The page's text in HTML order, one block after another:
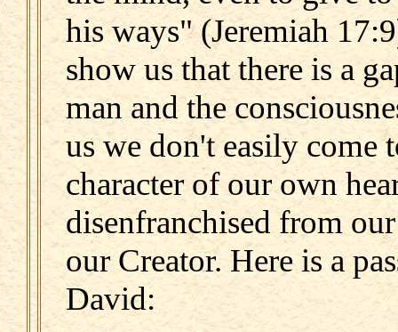
his ways" (Jeremiah
show us that there is a
man and the
us we don't easily come
character of our own
disenfranchised from
our Creator. Here is a
David: